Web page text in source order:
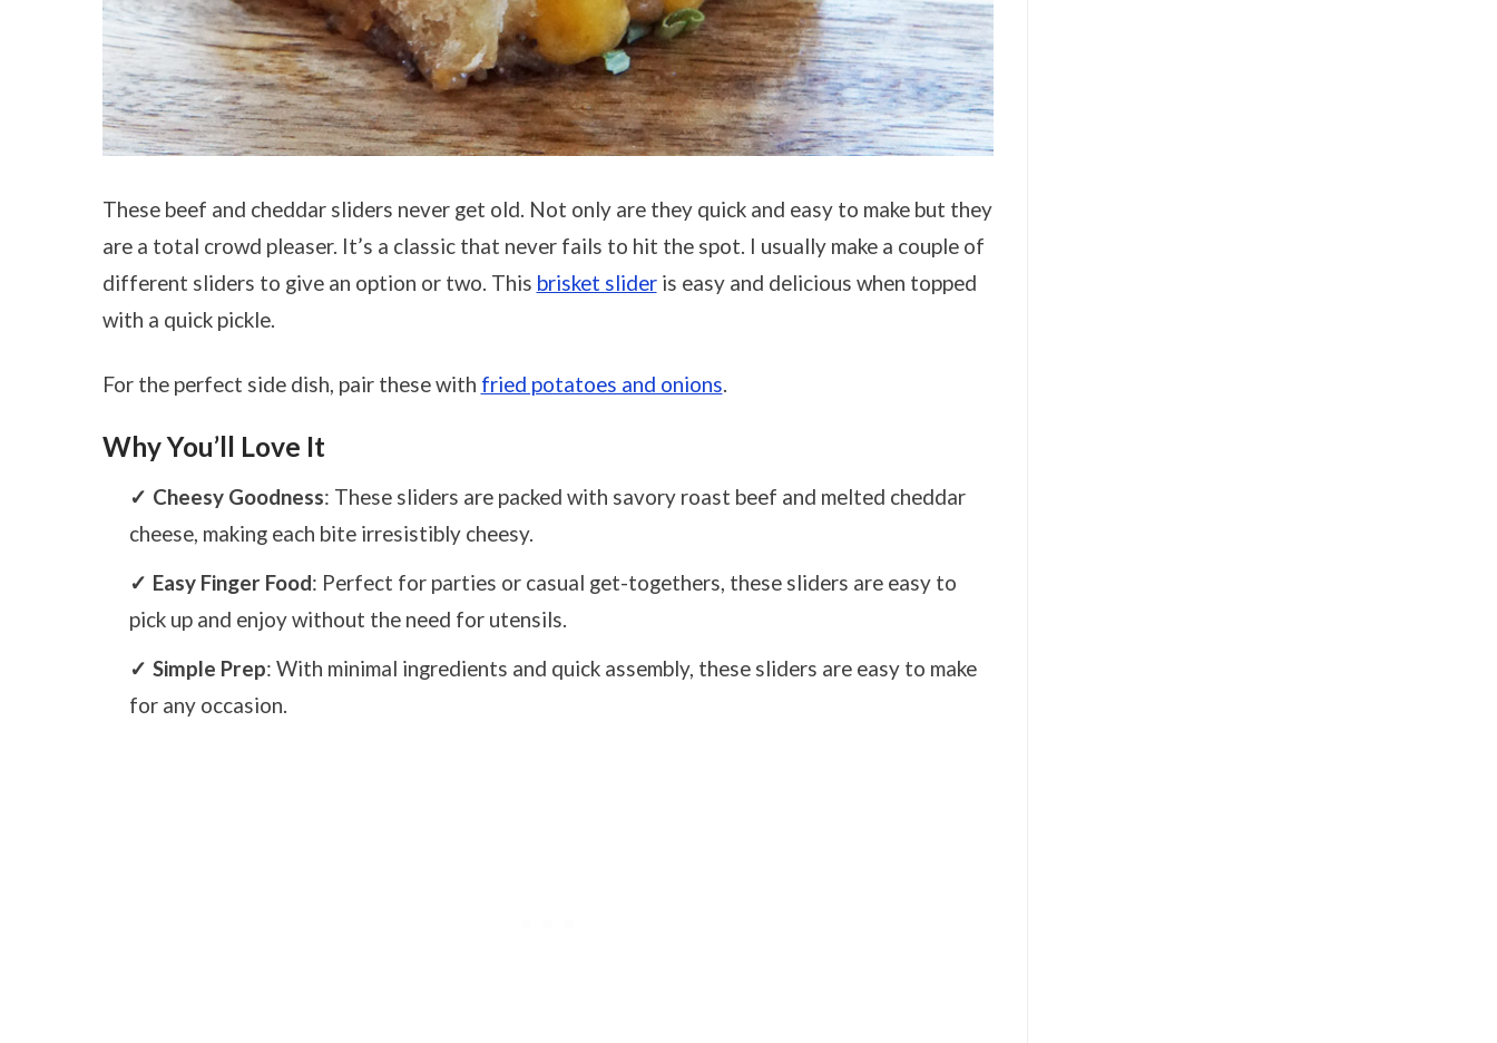
These beef and cheddar sliders never get old. Not only are they quick and easy to make but they
are a total crowd pleaser. It’s a classic that never fails to hit the spot. I usually make a couple of
different sliders to give an option or two. This brisket slideris easy and delicious when topped
with a quick pickle.
For the perfect side dish, pair these with fried potatoes and onions.
Why You’ll Love It
Cheesy Goodness: These sliders are packed with savory roast beef and melted cheddar
cheese, making each bite irresistibly cheesy.
Easy Finger Food: Perfect for parties or casual get-togethers, these sliders are easy to
pick up and enjoy without the need for utensils.
Simple Prep: With minimal ingredients and quick assembly, these sliders are easy to make
for any occasion.